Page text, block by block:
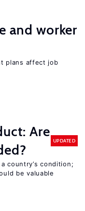
and worker
plans affect job
Are
UPDATED
a country’s condition;
be valuable